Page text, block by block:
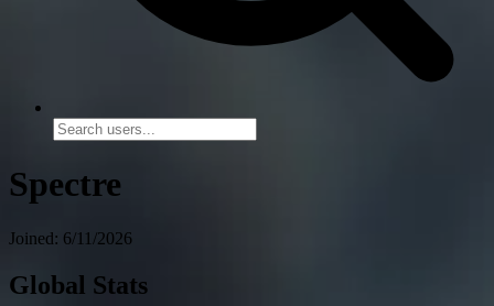
Spectre
Joined: 6/11/2026
Global Stats